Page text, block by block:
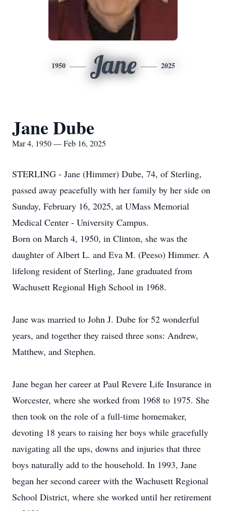
1950 Jane 2025
Jane Dube
Mar 4, 1950 — Feb 16, 2025
STERLING - Jane (Himmer) Dube, 74, of Sterling,
passed away peacefully with her family by her side on
Sunday, February 16, 2025, at UMass Memorial
Medical Center - University Campus.
Born on March 4, 1950, in Clinton, she was the
daughter of Albert L. and Eva M. (Peeso) Himmer. A
lifelong resident of Sterling, Jane graduated from
Wachusett Regional High School in 1968.
Jane was married to John J. Dube for 52 wonderful
years, and together they raised three sons: Andrew,
Matthew, and Stephen.
Jane began her career at Paul Revere Life Insurance in
Worcester, where she worked from 1968 to 1975. She
then took on the role of a full-time homemaker,
devoting 18 years to raising her boys while gracefully
navigating all the ups, downs and injuries that three
boys naturally add to the household. In 1993, Jane
began her second career with the Wachusett Regional
School District, where she worked until her retirement